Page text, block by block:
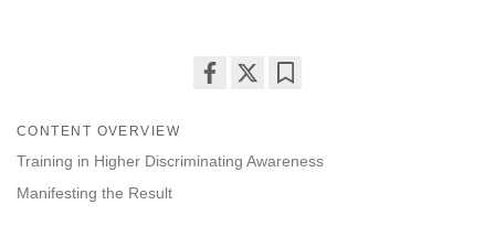
facebook
CONTENT OVERVIEW
Training in Higher Discriminating Awareness
Manifesting the Result